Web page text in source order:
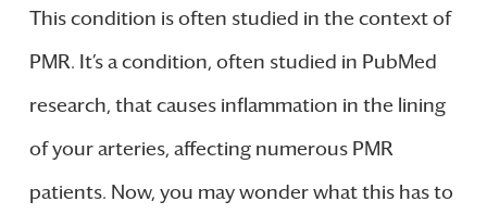
This condition is often studied in the context of
PMR. It’s a condition, often studied in PubMed
research, that causes inflammation in the lining
of your arteries, affecting numerous PMR
patients. Now, you may wonder what this has to